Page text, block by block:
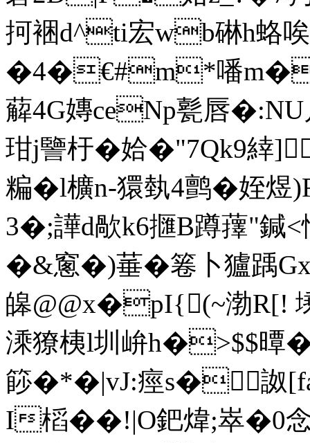
抲裍d^ti宏wb碄h蛒
�4�€#m*噃
薢4G嫥ceNp甏唇
玵j譼杅�姶�"7Qk9緈
糄�l櫎n-獧埶4鹯�姪
3�;譁d歄k6擓B蹲蘀"鍼<
�&窻�)菙�箞卜獹踽
皞@@x�pI{(~渤R[!
溗獠桋l圳峅h�>$$曋
篎�*�|vJ:痙s�詉
I槄��!|O鈀煒;崒�0